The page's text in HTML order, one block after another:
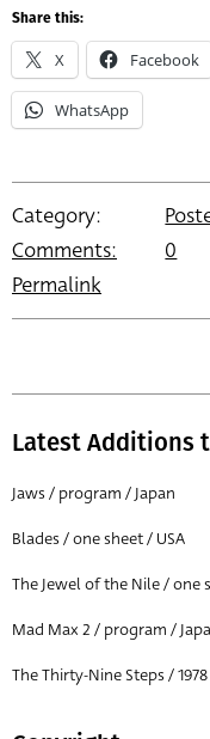
Share this:
X Facebook
WhatsApp
Category:
Comments:
0
Permalink
Latest Additions
Jaws / program / Japan
Blades / one sheet / USA
The Jewel of the Nile / one
Mad Max 2 / program /
The Thirty-Nine Steps /